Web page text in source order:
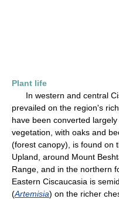
Plant life
In western and central
prevailed on the region's
have been converted
vegetation, with oaks and
(forest canopy), is found on
Upland, around Mount
Range, and in the northern
Eastern Ciscaucasia is
(Artemisia) on the richer